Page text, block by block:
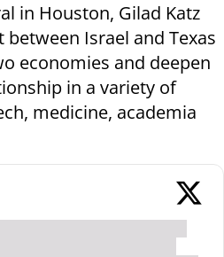
in Houston, Gilad Katz
Israel and Texas
economies and deepen
in a variety of
medicine, academia